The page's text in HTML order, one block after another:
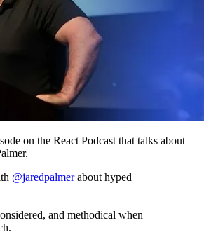
on the React Podcast that talks about
@jaredpalmerabout hyped
and methodical when